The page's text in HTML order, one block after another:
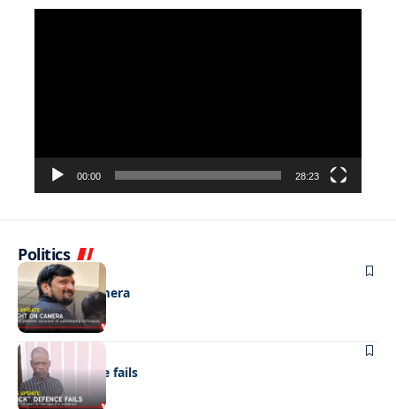
00:00 28:23
Politics
NEWS
Caught on camera
NEWS
“Stick” defence fails